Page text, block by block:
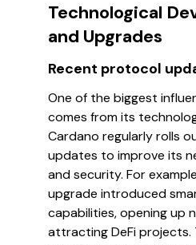
Technological
and Upgrades
Recent protocol
One of the biggest
comes from its
Cardano regularly rolls
updates to improve its
and security. For
upgrade introduced
capabilities, opening up
attracting DeFi projects.